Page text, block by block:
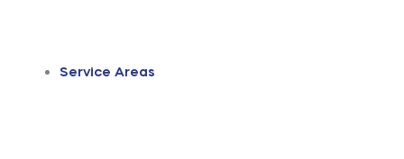
Service Areas